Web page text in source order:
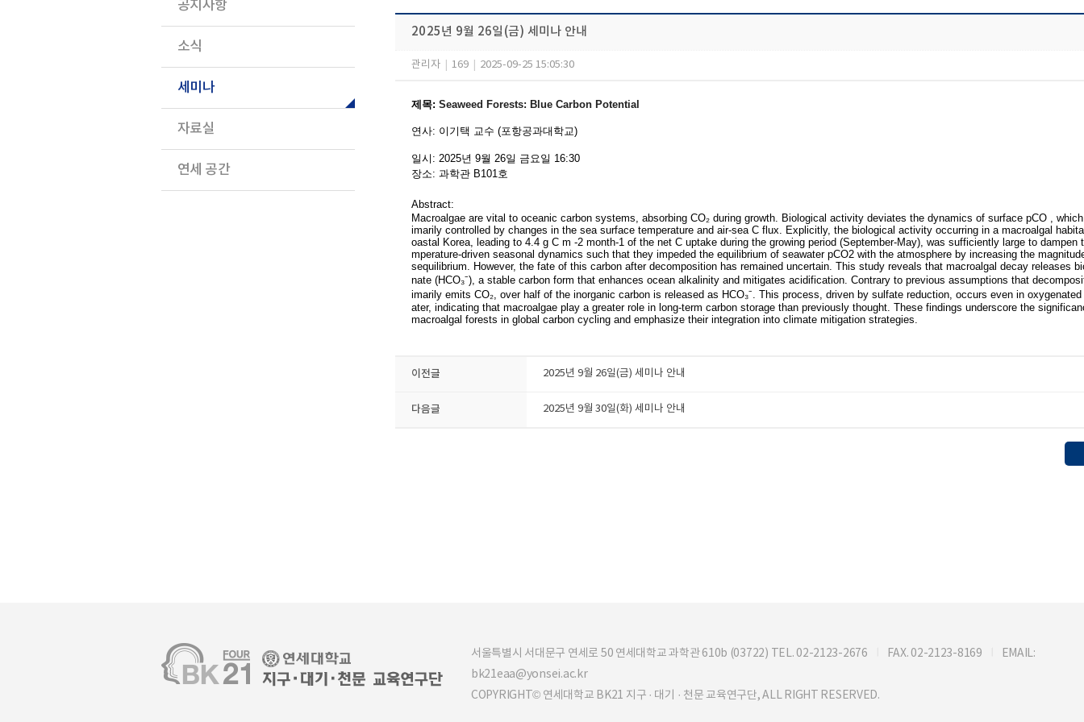
공지사항
소식
세미나
자료실
연세 공간
2025년 9월 26일(금) 세미나 안내
관리자 169 2025-09-25 15:05:30
제목: Seaweed Forests: Blue Carbon Potential
연사: 이기택 교수 (포항공과대학교)
일시 : 2025년 9월 26일 금요일 16:30
장소: 과학관 B101호
Abstract:
Macroalgae are vital to oceanic carbon systems, absorbing CO₂ during growth. Biological activity deviates the dynamics of surface pCO ,
imarily controlled by changes in the sea surface temperature and air-sea C flux. Explicitly, the biological activity occurring in a macroalgal
oastal Korea, leading to 4.4 g C m -2 month-1 of the net C uptake during the growing period (September-May), was sufficiently large to dampen
mperature-driven seasonal dynamics such that they impeded the equilibrium of seawater pCO2 with the atmosphere by increasing the
sequilibrium. However, the fate of this carbon after decomposition has remained uncertain. This study reveals that macroalgal decay releases
nate (HCO₃⁻), a stable carbon form that enhances ocean alkalinity and mitigates acidification. Contrary to previous assumptions that
imarily emits CO₂, over half of the inorganic carbon is released as HCO₃⁻. This process, driven by sulfate reduction, occurs even in oxygenated
ater, indicating that macroalgae play a greater role in long-term carbon storage than previously thought. These findings underscore the
macroalgal forests in global carbon cycling and emphasize their integration into climate mitigation strategies.
이전글 2025년 9월 26일(금) 세미나 안내
다음글 2025년 9월 30일(화) 세미나 안내
서울특별시 서대문구 연세로 50 연세대학교 과학관 610b (03722) TEL. 02-2123-2676 FAX. 02-2123-8169
EMAIL:
bk21eaa@yonsei.ac.kr
COPYRIGHT© 연세대학교 BK21 지구 · 대기 · 천문 교육연구단, ALL RIGHT RESERVED.